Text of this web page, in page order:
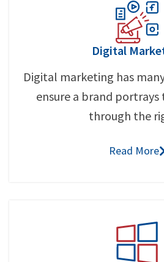
Digital
Digital marketing has
ensure a brand portrays
through the
Read More